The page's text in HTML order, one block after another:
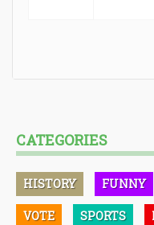
CATEGORIES
HISTORY FUNNY
VOTE SPORTS